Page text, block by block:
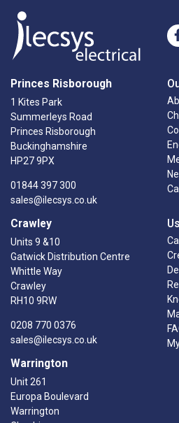
Princes Risborough
1 Kites Park
Summerleys Road
Princes Risborough
Buckinghamshire
HP27 9PX
01844 397 300
sales@ilecsys.co.uk
Crawley
Units 9 &10
Gatwick Distribution Centre
Whittle Way
Crawley
RH10 9RW
0208 770 0376
sales@ilecsys.co.uk
Warrington
Unit 261
Europa Boulevard
Warrington